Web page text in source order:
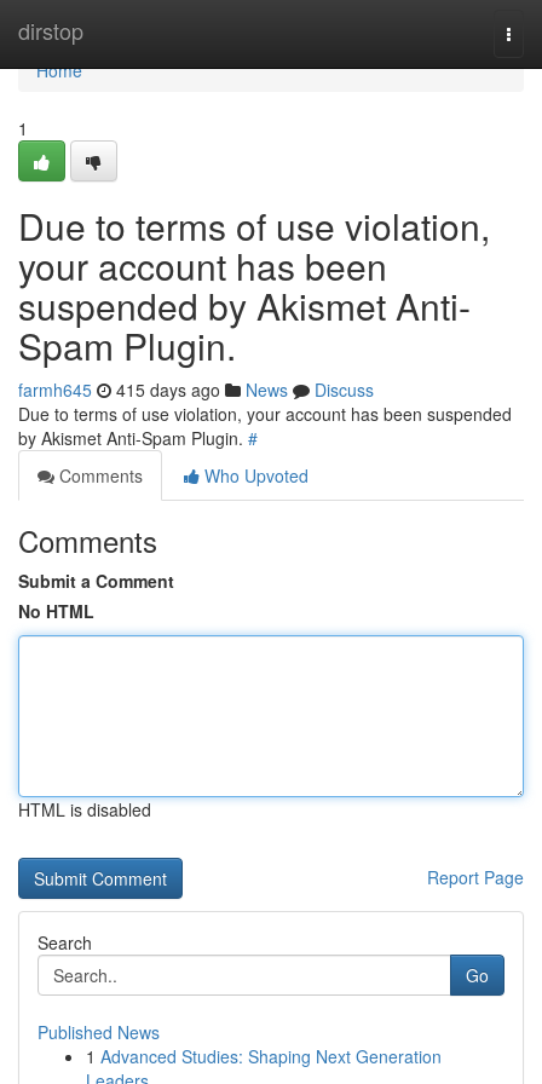
dirstop
Home
Home
1
Due to terms of use violation,
your account has been
suspended by Akismet Anti-
Spam Plugin.
farmh645 415 days ago News
Discuss
Due to terms of use violation, your account has been suspended
by Akismet Anti-Spam Plugin. #
Comments
Who Upvoted
Comments
Submit a Comment
No HTML
HTML is disabled
Report Page
Search
Go
Published News
1 Advanced Studies: Shaping Next Generation